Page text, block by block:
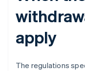
apply
The regulations